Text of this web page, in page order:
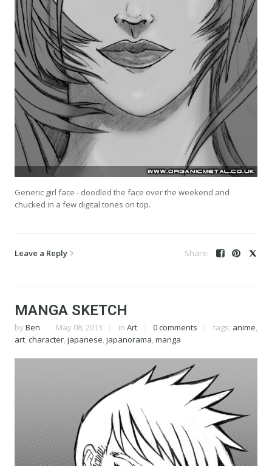
Generic girl face - doodled the face over the weekend and
chucked in a few digital tones on top.
Leave a Reply
MANGA SKETCH
by Ben May 08, 2013 in Art 0 comments tags: anime,
art, character, japanese, japanorama, manga